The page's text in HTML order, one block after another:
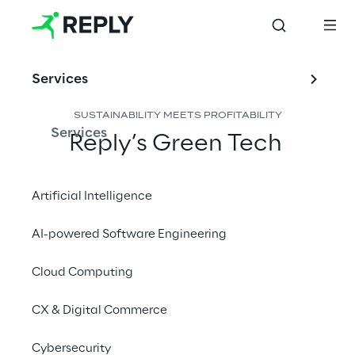
Services
Services
Artificial Intelligence
AI-powered Software Engineering
Cloud Computing
CX & Digital Commerce
Cybersecurity
SUSTAINABILITY MEETS PROFITABILITY
Reply’s Green Tech
strategies for eco-
friendly, cost-effective
cloud storage solutions.